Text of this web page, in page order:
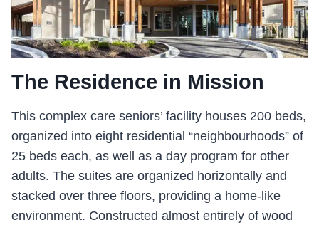
The Residence in Mission
This complex care seniors’ facility houses 200 beds,
organized into eight residential “neighbourhoods” of
25 beds each, as well as a day program for other
adults. The suites are organized horizontally and
stacked over three floors, providing a home-like
environment. Constructed almost entirely of wood